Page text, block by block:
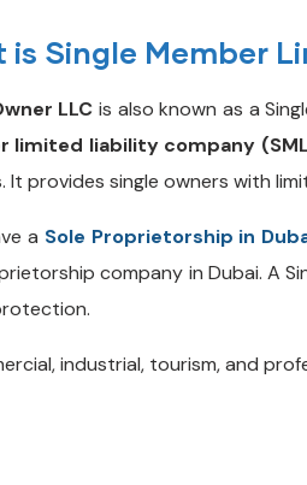
is Single Member
LLC is also known as a
limited liability company
It provides single owners with
a Sole Proprietorship in
company in Dubai. A
industrial, tourism, and